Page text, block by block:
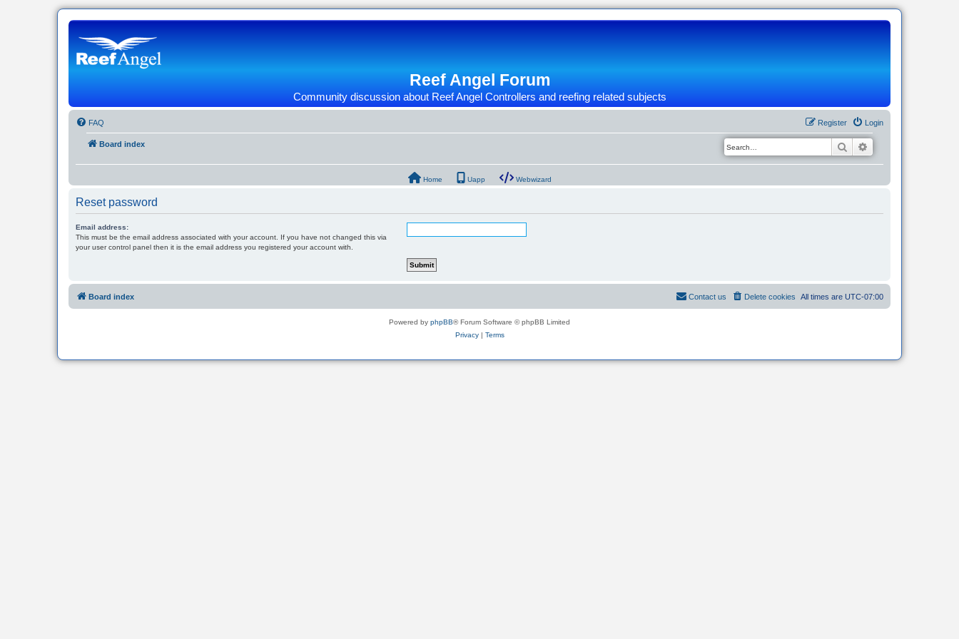
Reef Angel Forum
Community discussion about Reef Angel Controllers and reefing related subjects
FAQ Login
Register
Board index Search
Home Uapp Webwizard
Reset password
Email address:
This must be the email address associated with your account. If you have not changed this via
your user control panel then it is the email address you registered your account with.
Board index All times are UTC-07:00
Delete cookies
Contact us
Powered by phpBB® Forum Software © phpBB Limited
Privacy| Terms